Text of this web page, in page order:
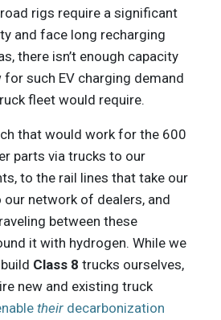
rigs require a significant
and face long recharging
there isn’t enough capacity
such EV charging demand
fleet would require.
that would work for the 600
parts via trucks to our
to the rail lines that take our
network of dealers, and
between these
it with hydrogen. While we
Class 8 trucks ourselves,
new and existing truck
their decarbonization